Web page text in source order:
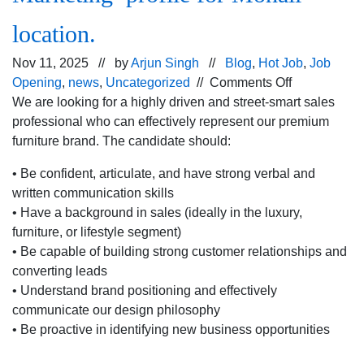
location.
Nov 11, 2025 // byArjun Singh // Blog, Hot Job, Job
Opening, news, Uncategorized // Comments Offon
Job
opening
&
profile
Mohali
We are looking for a highly driven and street-smart sales
professional who can effectively represent our premium
furniture brand. The candidate should:
• Be confident, articulate, and have strong verbal and
written communication skills
• Have a background in sales (ideally in the luxury,
furniture, or lifestyle segment)
• Be capable of building strong customer relationships and
converting leads
• Understand brand positioning and effectively
communicate our design philosophy
• Be proactive in identifying new business opportunities